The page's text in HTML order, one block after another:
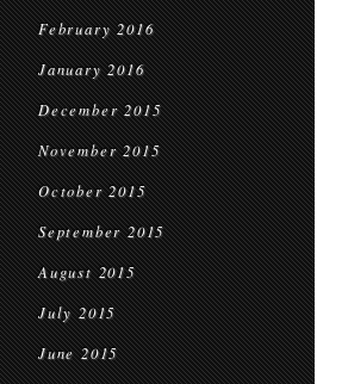
February 2016
January 2016
December 2015
November 2015
October 2015
September 2015
August 2015
July 2015
June 2015